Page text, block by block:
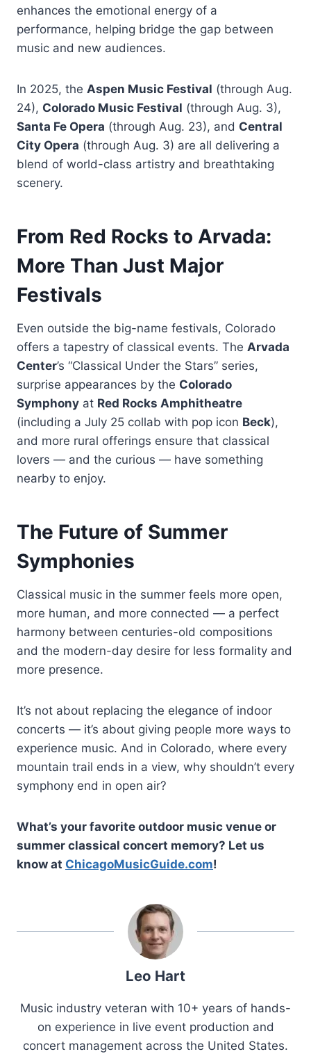
enhances the emotional energy of a
performance, helping bridge the gap between
music and new audiences.
In 2025, the Aspen Music Festival (through Aug.
24), Colorado Music Festival (through Aug. 3),
Santa Fe Opera (through Aug. 23), and Central
City Opera (through Aug. 3) are all delivering a
blend of world-class artistry and breathtaking
scenery.
From Red Rocks to Arvada:
More Than Just Major
Festivals
Even outside the big-name festivals, Colorado
offers a tapestry of classical events. The Arvada
Center’s “Classical Under the Stars” series,
surprise appearances by the Colorado
Symphony at Red Rocks Amphitheatre
(including a July 25 collab with pop icon Beck),
and more rural offerings ensure that classical
lovers — and the curious — have something
nearby to enjoy.
The Future of Summer
Symphonies
Classical music in the summer feels more open,
more human, and more connected — a perfect
harmony between centuries-old compositions
and the modern-day desire for less formality and
more presence.
It’s not about replacing the elegance of indoor
concerts — it’s about giving people more ways to
experience music. And in Colorado, where every
mountain trail ends in a view, why shouldn’t every
symphony end in open air?
What’s your favorite outdoor music venue or
summer classical concert memory? Let us
know at ChicagoMusicGuide.com!
Leo Hart
Music industry veteran with 10+ years of hands-
on experience in live event production and
concert management across the United States.